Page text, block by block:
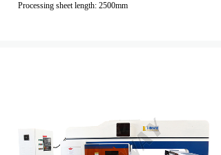
Processing sheet length: 2500mm